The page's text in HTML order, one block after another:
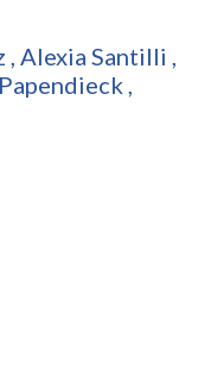
, Alexia Santilli ,
,